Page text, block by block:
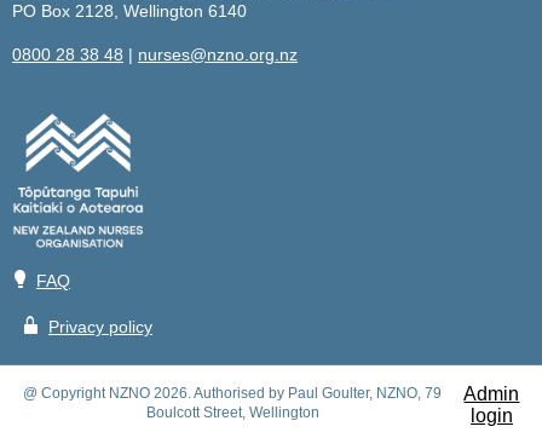
PO Box 2128, Wellington 6140
0800 28 38 48 | nurses@nzno.org.nz
💡 FAQ
🔒 Privacy policy
@ Copyright NZNO 2026. Authorised by Paul Goulter, NZNO, 79
Boulcott Street, Wellington
Admin
login